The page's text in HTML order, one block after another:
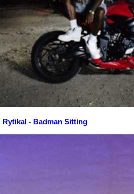
Rytikal - Badman Sitting